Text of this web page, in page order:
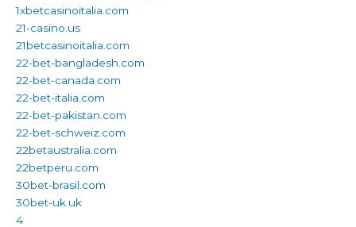
1xbetcasinoitalia.com
21-casino.us
21betcasinoitalia.com
22-bet-bangladesh.com
22-bet-canada.com
22-bet-italia.com
22-bet-pakistan.com
22-bet-schweiz.com
22betaustralia.com
22betperu.com
30bet-brasil.com
30bet-uk.uk
4